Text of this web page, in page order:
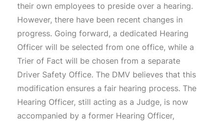
their own employees to preside over a hearing.
However, there have been recent changes in
progress. Going forward, a dedicated Hearing
Officer will be selected from one office, while a
Trier of Fact will be chosen from a separate
Driver Safety Office. The DMV believes that this
modification ensures a fair hearing process. The
Hearing Officer, still acting as a Judge, is now
accompanied by a former Hearing Officer,